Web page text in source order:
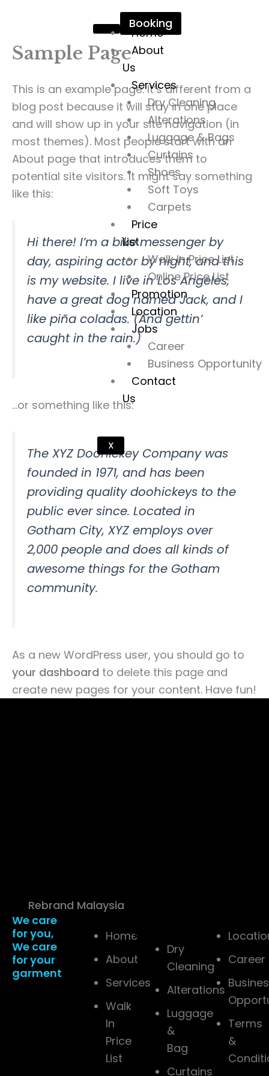
content
Home
About
Us
Services
Dry Cleaning
Alterations
Luggage & Bags
Curtains
Shoes
Soft Toys
Carpets
Price
List
Walk In Price List
Online Price List
Promotion
Location
Jobs
Career
Business Opportunity
Contact
Us
X
Booking
Sample Page
This is an example page. It’s different from a
blog post because it will stay in one place
and will show up in your site navigation (in
most themes). Most people start with an
About page that introduces them to
potential site visitors. It might say something
like this:
Hi there! I’m a bike messenger by
day, aspiring actor by night, and this
is my website. I live in Los Angeles,
have a great dog named Jack, and I
like piña coladas. (And gettin’
caught in the rain.)
…or something like this:
The XYZ Doohickey Company was
founded in 1971, and has been
providing quality doohickeys to the
public ever since. Located in
Gotham City, XYZ employs over
2,000 people and does all kinds of
awesome things for the Gotham
community.
As a new WordPress user, you should go to
your dashboard to delete this page and
create new pages for your content. Have fun!
Rebrand Malaysia
We care
for you,
We care
for your
garment
Home
About
Services
Walk
In
Price
List
Detail
Dry
Cleaning
Alterations
Luggage
&
Bag
Curtains
Career
Terms
&